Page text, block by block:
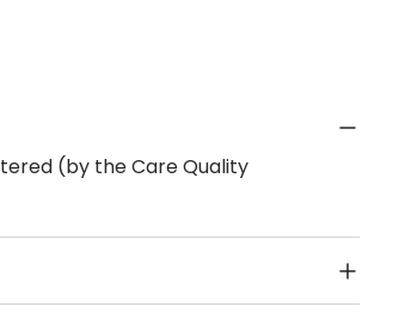
(by the Care Quality